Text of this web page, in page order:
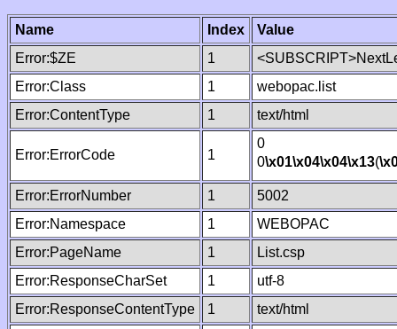
Name Index
Value
Error:$ZE
1
Error:Class
1
webopac.list
Error:ContentType
1 text/html
Error:ErrorCode 1
0
0\x01\x04\x04\x13(
Error:ErrorNumber 1
5002
Error:Namespace
1
WEBOPAC
Error:PageName
1
List.csp
Error:ResponseCharSet
1
utf-8
Error:ResponseContentType
1
text/html